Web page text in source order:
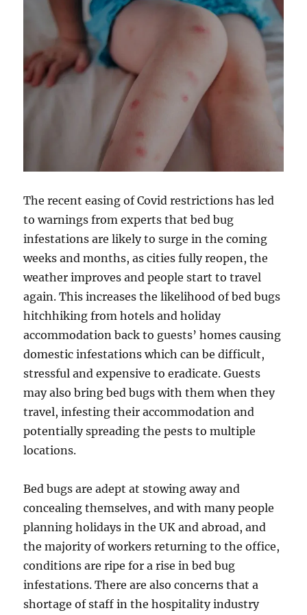
The recent easing of Covid restrictions has led
to warnings from experts that bed bug
infestations are likely to surge in the coming
weeks and months, as cities fully reopen, the
weather improves and people start to travel
again. This increases the likelihood of bed bugs
hitchhiking from hotels and holiday
accommodation back to guests’ homes causing
domestic infestations which can be difficult,
stressful and expensive to eradicate. Guests
may also bring bed bugs with them when they
travel, infesting their accommodation and
potentially spreading the pests to multiple
locations.
Bed bugs are adept at stowing away and
concealing themselves, and with many people
planning holidays in the UK and abroad, and
the majority of workers returning to the office,
conditions are ripe for a rise in bed bug
infestations. There are also concerns that a
shortage of staff in the hospitality industry